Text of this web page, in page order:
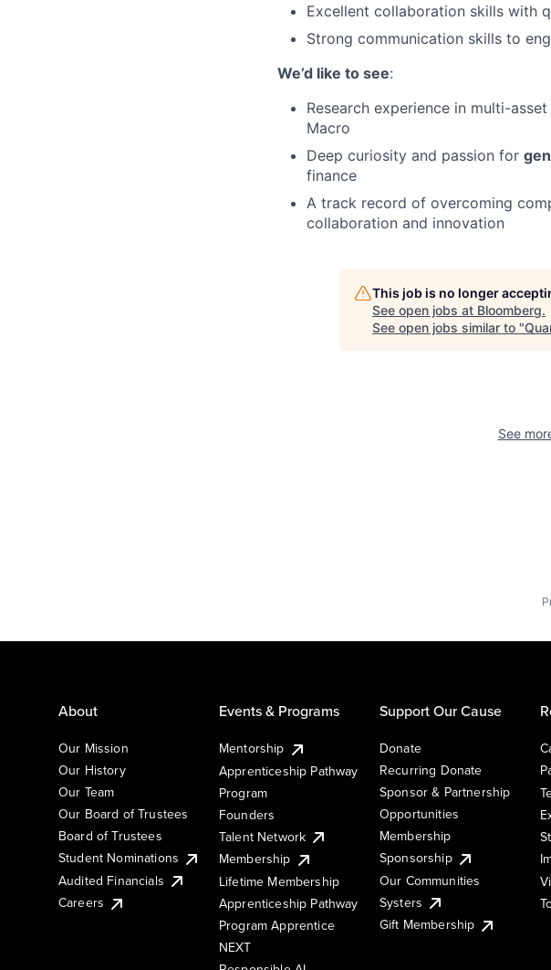
Excellent collaboration skills with
Strong communication skills to
We’d like to see:
Research experience in multi-
Macro
Deep curiosity and passion for
finance
A track record of overcoming
collaboration and innovation
This job is no longer
See open jobs at Bloomberg.
See open jobs similar to "
See
About
Our Mission
Our History
Our Team
Our Board of Trustees
Board of Trustees
Student Nominations
Audited Financials
Careers
Events & Programs
Mentorship
Apprenticeship Pathway
Program
Founders
Talent Network
Membership
Lifetime Membership
Apprenticeship Pathway
Program Apprentice
NEXT
Support Our Cause
Donate
Recurring Donate
Sponsor & Partnership
Opportunities
Membership
Sponsorship
Our Communities
Systers
Gift Membership